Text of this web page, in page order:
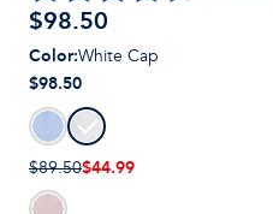
$98.50
Color:White Cap
$98.50
$89.50$44.99